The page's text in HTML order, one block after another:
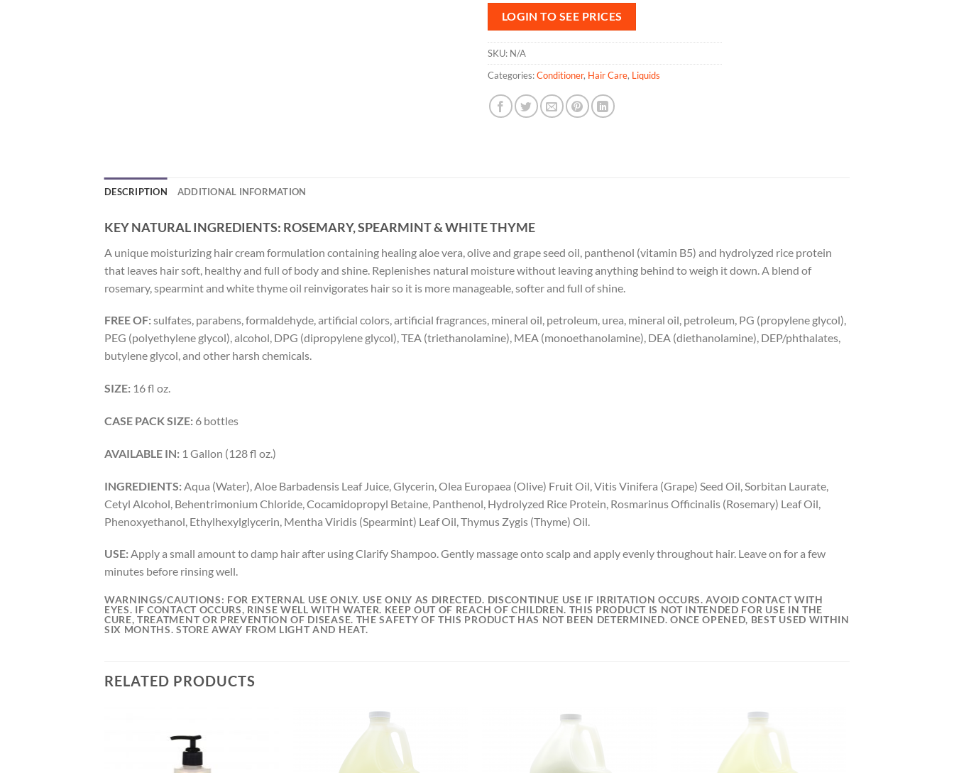
LOGIN TO SEE PRICES
SKU: N/A
Categories:Conditioner, Hair Care, Liquids
DESCRIPTION ADDITIONAL INFORMATION
KEY NATURAL INGREDIENTS: ROSEMARY, SPEARMINT & WHITE THYME
A unique moisturizing hair cream formulation containing healing aloe vera, olive and grape seed oil, panthenol (vitamin B5) and hydrolyzed rice protein
that leaves hair soft, healthy and full of body and shine. Replenishes natural moisture without leaving anything behind to weigh it down. A blend of
rosemary, spearmint and white thyme oil reinvigorates hair so it is more manageable, softer and full of shine.
FREE OF:sulfates, parabens, formaldehyde, artificial colors, artificial fragrances, mineral oil, petroleum, urea, mineral oil, petroleum, PG (propylene glycol),
PEG (polyethylene glycol), alcohol, DPG (dipropylene glycol), TEA (triethanolamine), MEA (monoethanolamine), DEA (diethanolamine), DEP/phthalates,
butylene glycol, and other harsh chemicals.
SIZE: 16 fl oz.
CASE PACK SIZE: 6 bottles
AVAILABLE IN: 1 Gallon (128 fl oz.)
INGREDIENTS: Aqua (Water), Aloe Barbadensis Leaf Juice, Glycerin, Olea Europaea (Olive) Fruit Oil, Vitis Vinifera (Grape) Seed Oil, Sorbitan Laurate,
Cetyl Alcohol, Behentrimonium Chloride, Cocamidopropyl Betaine, Panthenol, Hydrolyzed Rice Protein, Rosmarinus Officinalis (Rosemary) Leaf Oil,
Phenoxyethanol, Ethylhexylglycerin, Mentha Viridis (Spearmint) Leaf Oil, Thymus Zygis (Thyme) Oil.
USE:Apply a small amount to damp hair after using Clarify Shampoo. Gently massage onto scalp and apply evenly throughout hair. Leave on for a few
minutes before rinsing well.
WARNINGS/CAUTIONS: FOR EXTERNAL USE ONLY. USE ONLY AS DIRECTED. DISCONTINUE USE IF IRRITATION OCCURS. AVOID CONTACT WITH
EYES. IF CONTACT OCCURS, RINSE WELL WITH WATER. KEEP OUT OF REACH OF CHILDREN. THIS PRODUCT IS NOT INTENDED FOR USE IN THE
CURE, TREATMENT OR PREVENTION OF DISEASE. THE SAFETY OF THIS PRODUCT HAS NOT BEEN DETERMINED. ONCE OPENED, BEST USED WITHIN
SIX MONTHS. STORE AWAY FROM LIGHT AND HEAT.
RELATED PRODUCTS